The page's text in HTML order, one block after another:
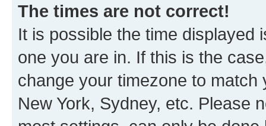
The times are not correct!
It is possible the time displayed
one you are in. If this is the
change your timezone to
New York, Sydney, etc. Please